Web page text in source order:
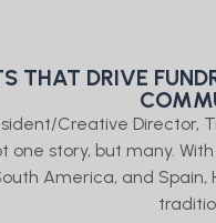
THAT DRIVE
Creative
one story, but many.
America, and